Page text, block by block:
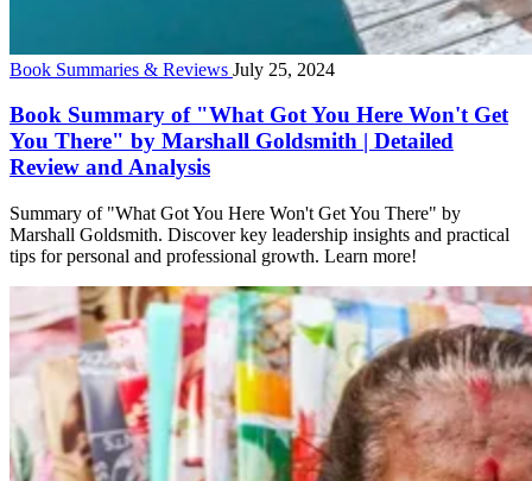
Book Summaries & Reviews July 25, 2024
Book Summary of "What Got You Here Won't Get
You There" by Marshall Goldsmith | Detailed
Review and Analysis
Summary of "What Got You Here Won't Get You There" by
Marshall Goldsmith. Discover key leadership insights and practical
tips for personal and professional growth. Learn more!